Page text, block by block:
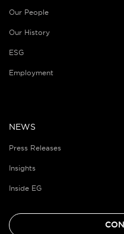
Our People
Our History
ESG
Employment
NEWS
Press Releases
Insights
Inside EG